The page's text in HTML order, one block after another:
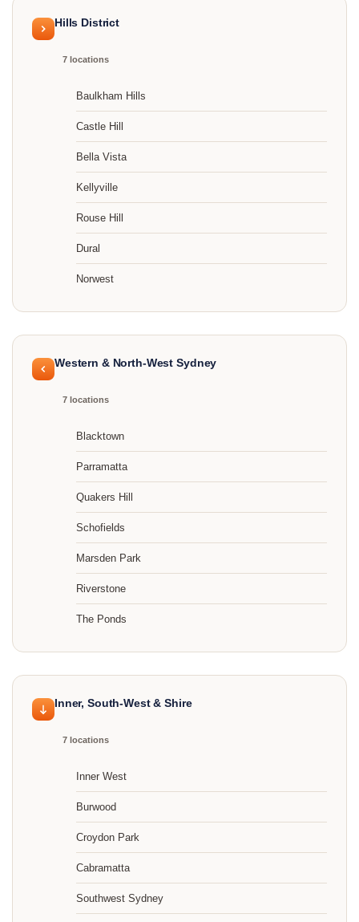
Hills District
7 locations
Baulkham Hills
Castle Hill
Bella Vista
Kellyville
Rouse Hill
Dural
Norwest
Western & North-West Sydney
7 locations
Blacktown
Parramatta
Quakers Hill
Schofields
Marsden Park
Riverstone
The Ponds
Inner, South-West & Shire
7 locations
Inner West
Burwood
Croydon Park
Cabramatta
Southwest Sydney